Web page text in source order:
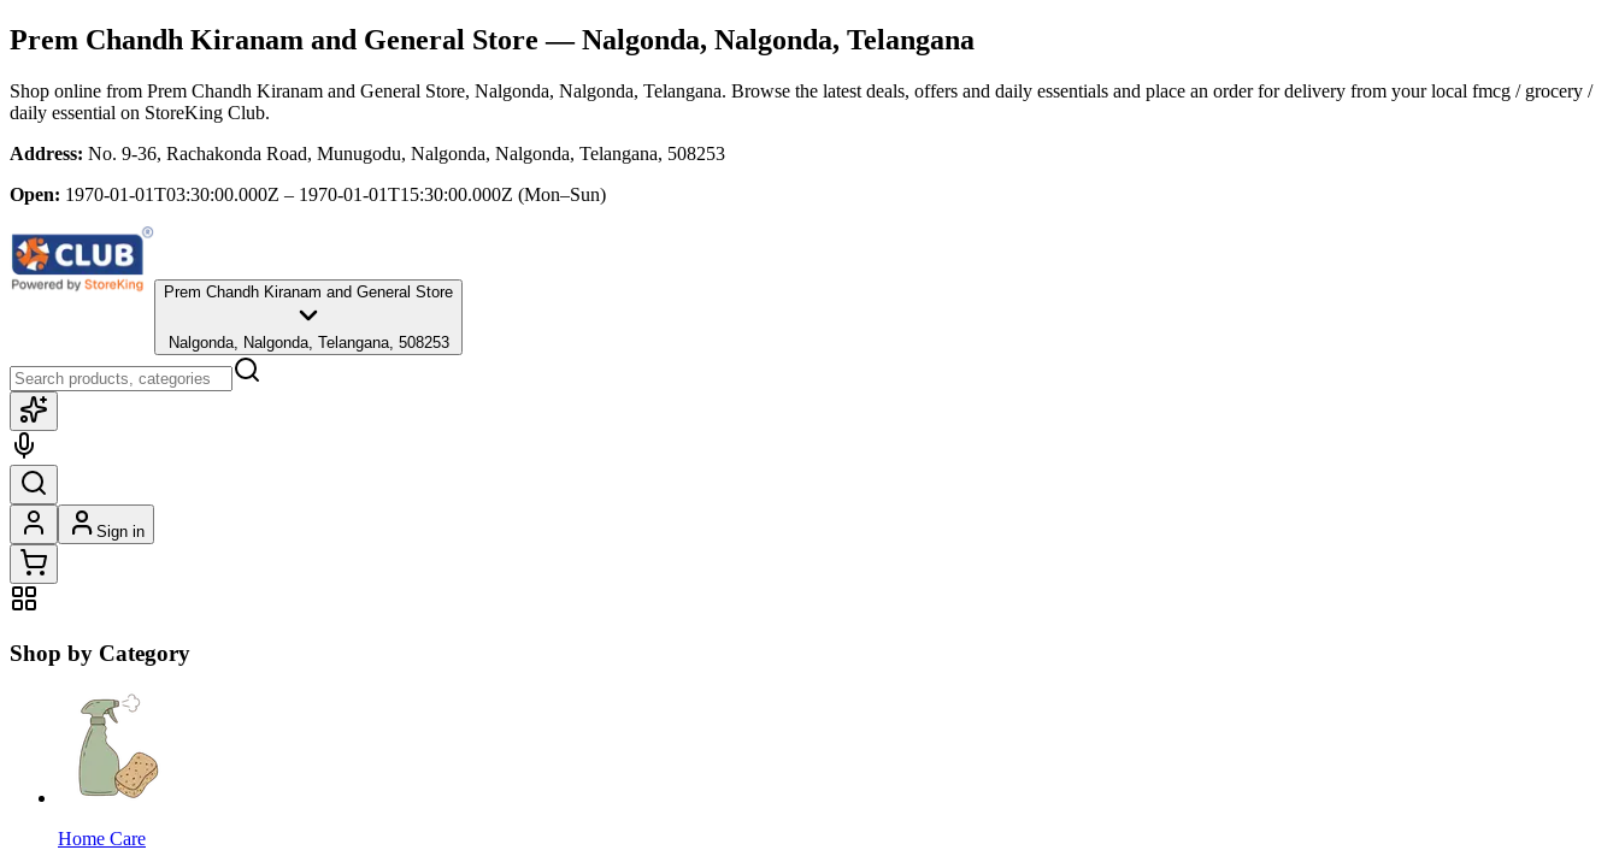
Prem Chandh Kiranam and General Store — Nalgonda, Nalgonda, Telangana
Shop online from Prem Chandh Kiranam and General Store, Nalgonda, Nalgonda, Telangana. Browse the latest deals, offers and daily essentials and place an order for delivery from your local fmcg / grocery /
daily essential on StoreKing Club.
Address: No. 9-36, Rachakonda Road, Munugodu, Nalgonda, Nalgonda, Telangana, 508253
Open: 1970-01-01T03:30:00.000Z – 1970-01-01T15:30:00.000Z (Mon–Sun)
Prem Chandh Kiranam and General Store
Nalgonda, Nalgonda, Telangana, 508253
Sign in
Shop by Category
Home Care